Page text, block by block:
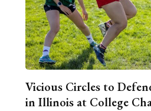
Vicious Circles to
in Illinois at College